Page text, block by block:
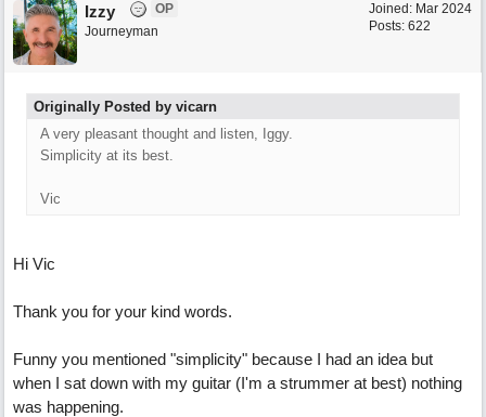
Joined: Mar 2024
Posts: 622
Izzy
OP
Journeyman
Originally Posted by vicarn
A very pleasant thought and listen, Iggy.
Simplicity at its best.
Vic
Hi Vic
Thank you for your kind words.
Funny you mentioned "simplicity" because I had an idea but
when I sat down with my guitar (I'm a strummer at best) nothing
was happening.